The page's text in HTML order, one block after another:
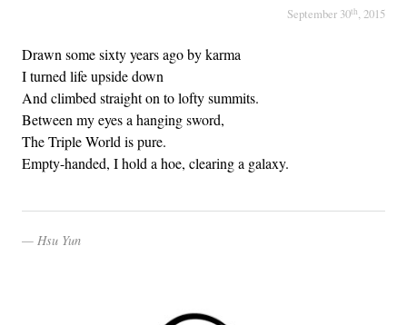
September 30th, 2015
Drawn some sixty years ago by karma
I turned life upside down
And climbed straight on to lofty summits.
Between my eyes a hanging sword,
The Triple World is pure.
Empty-handed, I hold a hoe, clearing a galaxy.
Hsu Yun